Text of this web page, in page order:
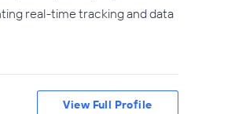
real-time tracking and data
View Full Profile